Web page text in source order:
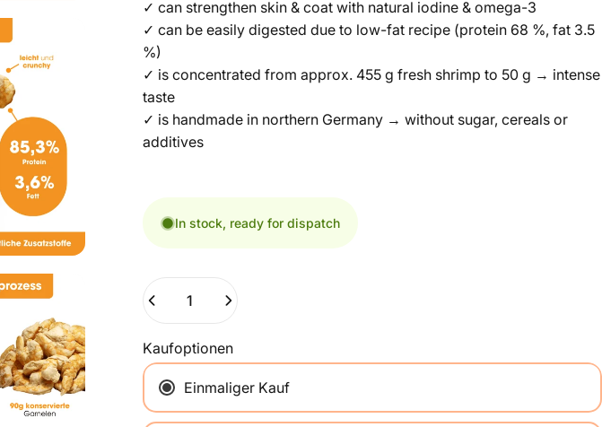
✓ can strengthen skin & coat with natural iodine & omega-3
✓ can be easily digested due to low-fat recipe (protein 68 %, fat 3.5
%)
✓ is concentrated from approx. 455 g fresh shrimp to 50 g → intense
taste
✓ is handmade in northern Germany → without sugar, cereals or
additives
In stock, ready for dispatch
Quantity
Kaufoptionen
Einmaliger Kauf